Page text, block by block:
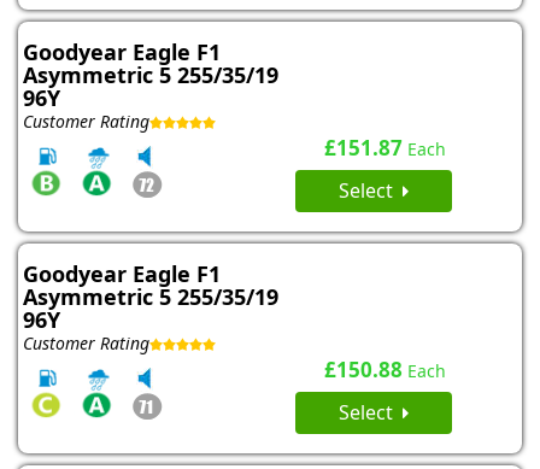
Goodyear Eagle F1
Asymmetric 5 255/35/19
96Y
Customer Rating
£151.87 Each
Select
Goodyear Eagle F1
Asymmetric 5 255/35/19
96Y
Customer Rating
£150.88 Each
Select